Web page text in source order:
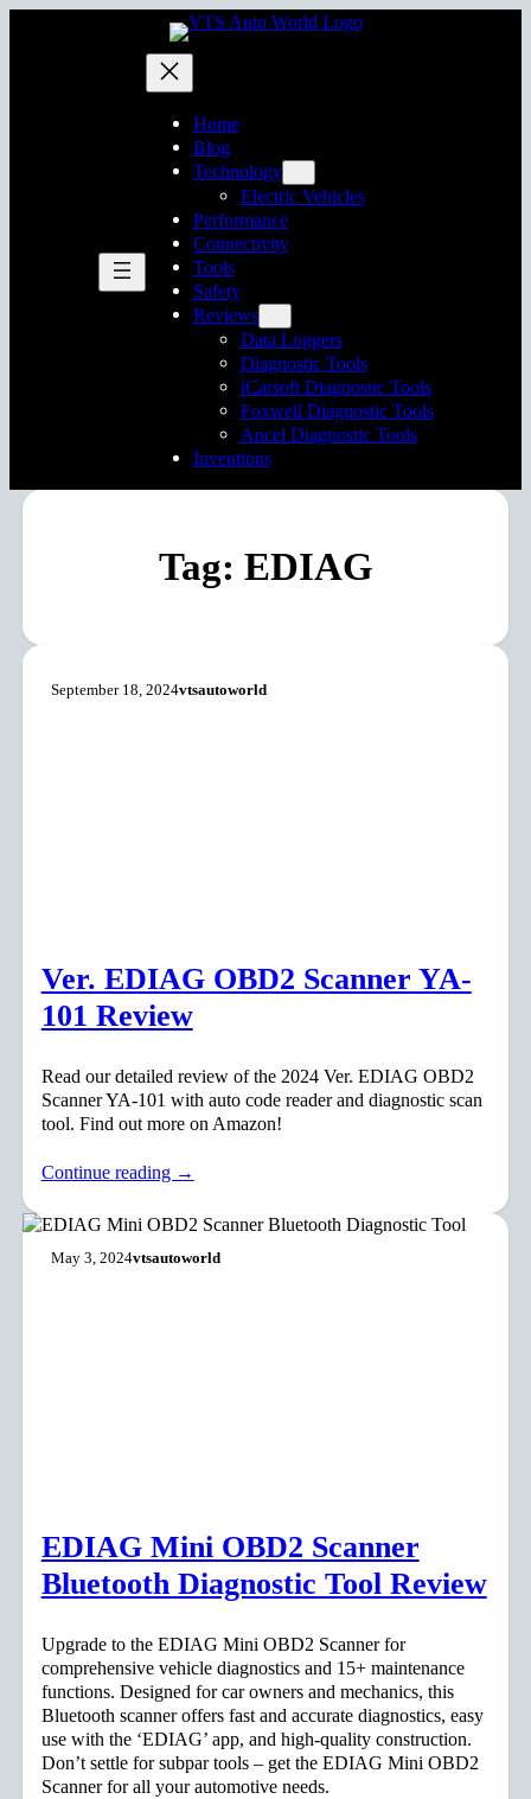
Home
Blog
Technology
Electric Vehicles
Performance
Connectivity
Tools
Safety
Reviews
Data Loggers
Diagnostic Tools
iCarsoft Diagnostic Tools
Foxwell Diagnostic Tools
Ancel Diagnostic Tools
Inventions
Tag: EDIAG
September 18, 2024vtsautoworld
Ver. EDIAG OBD2 Scanner YA-
101 Review
Read our detailed review of the 2024 Ver. EDIAG OBD2
Scanner YA-101 with auto code reader and diagnostic scan
tool. Find out more on Amazon!
Continue reading →
May 3, 2024vtsautoworld
EDIAG Mini OBD2 Scanner
Bluetooth Diagnostic Tool Review
Upgrade to the EDIAG Mini OBD2 Scanner for
comprehensive vehicle diagnostics and 15+ maintenance
functions. Designed for car owners and mechanics, this
Bluetooth scanner offers fast and accurate diagnostics, easy
use with the ‘EDIAG’ app, and high-quality construction.
Don’t settle for subpar tools – get the EDIAG Mini OBD2
Scanner for all your automotive needs.